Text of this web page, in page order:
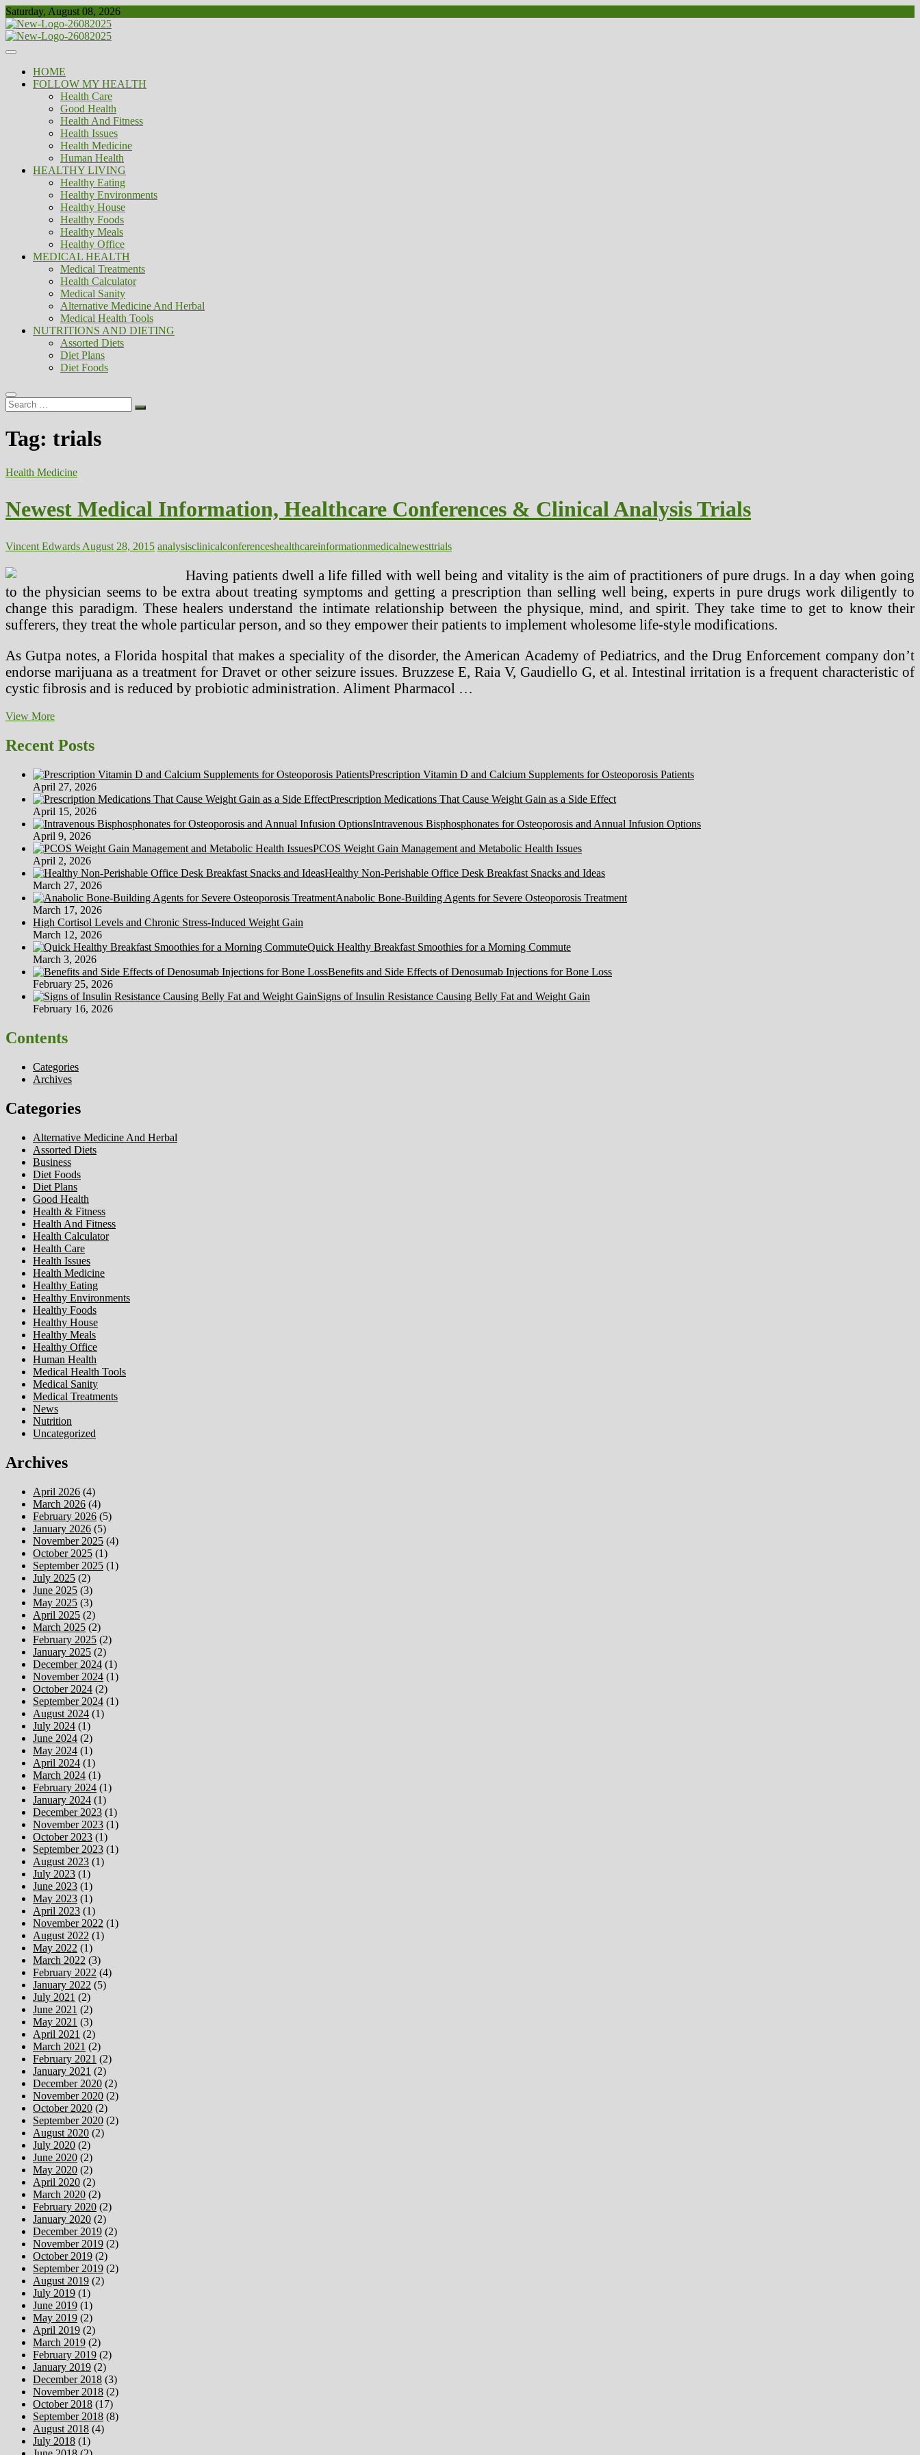
Skip
to
content
Saturday, August 08, 2026
Biousing
Healthy
HOME
FOLLOW MY HEALTH
Health Care
Good Health
Health And Fitness
Health Issues
Health Medicine
Human Health
HEALTHY LIVING
Healthy Eating
Healthy Environments
Healthy House
Healthy Foods
Healthy Meals
Healthy Office
MEDICAL HEALTH
Medical Treatments
Health Calculator
Medical Sanity
Alternative Medicine And Herbal
Medical Health Tools
NUTRITIONS AND DIETING
Assorted Diets
Diet Plans
Diet Foods
Search
…
Tag: trials
Health Medicine
Newest Medical Information, Healthcare Conferences & Clinical Analysis Trials
Vincent Edwards August 28, 2015 analysisclinicalconferenceshealthcareinformationmedicalnewesttrials
Having patients dwell a life filled with well being and vitality is the aim of practitioners of pure drugs. In a day when going
to the physician seems to be extra about treating symptoms and getting a prescription than selling well being, experts in pure drugs work diligently to
change this paradigm. These healers understand the intimate relationship between the physique, mind, and spirit. They take time to get to know their
sufferers, they treat the whole particular person, and so they empower their patients to implement wholesome life-style modifications.
As Gutpa notes, a Florida hospital that makes a speciality of the disorder, the American Academy of Pediatrics, and the Drug Enforcement company don’t
endorse marijuana as a treatment for Dravet or other seizure issues. Bruzzese E, Raia V, Gaudiello G, et al. Intestinal irritation is a frequent characteristic of
cystic fibrosis and is reduced by probiotic administration. Aliment Pharmacol …
View MoreNewest
Information,
Healthcare
&
Clinical
Analysis
Trials
Recent Posts
Prescription Vitamin D and Calcium Supplements for Osteoporosis Patients
April 27, 2026
Prescription Medications That Cause Weight Gain as a Side Effect
April 15, 2026
Intravenous Bisphosphonates for Osteoporosis and Annual Infusion Options
April 9, 2026
PCOS Weight Gain Management and Metabolic Health Issues
April 2, 2026
Healthy Non-Perishable Office Desk Breakfast Snacks and Ideas
March 27, 2026
Anabolic Bone-Building Agents for Severe Osteoporosis Treatment
March 17, 2026
High Cortisol Levels and Chronic Stress-Induced Weight Gain
March 12, 2026
Quick Healthy Breakfast Smoothies for a Morning Commute
March 3, 2026
Benefits and Side Effects of Denosumab Injections for Bone Loss
February 25, 2026
Signs of Insulin Resistance Causing Belly Fat and Weight Gain
February 16, 2026
Contents
Categories
Archives
Categories
Alternative Medicine And Herbal
Assorted Diets
Business
Diet Foods
Diet Plans
Good Health
Health & Fitness
Health And Fitness
Health Calculator
Health Care
Health Issues
Health Medicine
Healthy Eating
Healthy Environments
Healthy Foods
Healthy House
Healthy Meals
Healthy Office
Human Health
Medical Health Tools
Medical Sanity
Medical Treatments
News
Nutrition
Uncategorized
Archives
April 2026 (4)
March 2026 (4)
February 2026 (5)
January 2026 (5)
November 2025 (4)
October 2025 (1)
September 2025 (1)
July 2025 (2)
June 2025 (3)
May 2025 (3)
April 2025 (2)
March 2025 (2)
February 2025 (2)
January 2025 (2)
December 2024 (1)
November 2024 (1)
October 2024 (2)
September 2024 (1)
August 2024 (1)
July 2024 (1)
June 2024 (2)
May 2024 (1)
April 2024 (1)
March 2024 (1)
February 2024 (1)
January 2024 (1)
December 2023 (1)
November 2023 (1)
October 2023 (1)
September 2023 (1)
August 2023 (1)
July 2023 (1)
June 2023 (1)
May 2023 (1)
April 2023 (1)
November 2022 (1)
August 2022 (1)
May 2022 (1)
March 2022 (3)
February 2022 (4)
January 2022 (5)
July 2021 (2)
June 2021 (2)
May 2021 (3)
April 2021 (2)
March 2021 (2)
February 2021 (2)
January 2021 (2)
December 2020 (2)
November 2020 (2)
October 2020 (2)
September 2020 (2)
August 2020 (2)
July 2020 (2)
June 2020 (2)
May 2020 (2)
April 2020 (2)
March 2020 (2)
February 2020 (2)
January 2020 (2)
December 2019 (2)
November 2019 (2)
October 2019 (2)
September 2019 (2)
August 2019 (2)
July 2019 (1)
June 2019 (1)
May 2019 (2)
April 2019 (2)
March 2019 (2)
February 2019 (2)
January 2019 (2)
December 2018 (3)
November 2018 (2)
October 2018 (17)
September 2018 (8)
August 2018 (4)
July 2018 (1)